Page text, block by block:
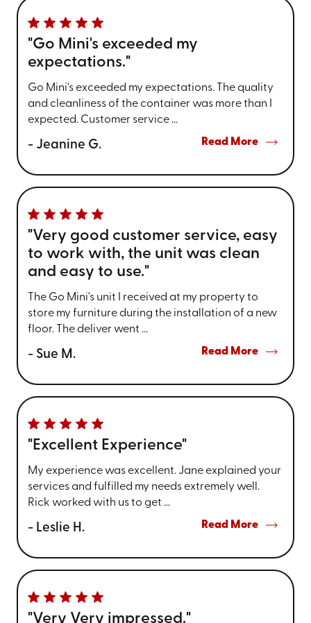
"Go Mini's exceeded my
expectations."
Go Mini's exceeded my expectations. The quality
and cleanliness of the container was more than I
expected. Customer service ...
- Jeanine G. Read More
"Very good customer service, easy
to work with, the unit was clean
and easy to use."
The Go Mini's unit I received at my property to
store my furniture during the installation of a new
floor. The deliver went ...
- Sue M. Read More
"Excellent Experience"
My experience was excellent. Jane explained your
services and fulfilled my needs extremely well.
Rick worked with us to get ...
- Leslie H. Read More
"Very Very impressed."